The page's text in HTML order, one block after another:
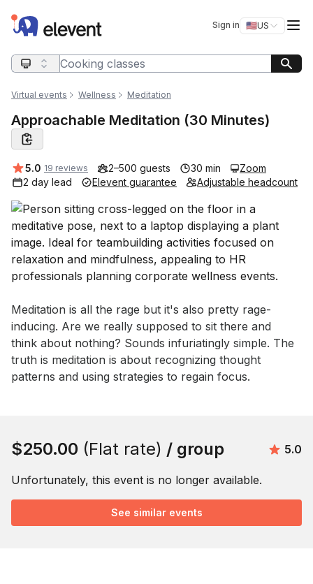
Elevent Sign in 🇺🇸US
Switch
Search query
Virtual events Wellness Meditation
Approachable Meditation (30 Minutes)
Average rating:
5.0 19 reviews 2–500 guests 30 min
Zoom
2 day lead
Elevent guarantee Adjustable headcount
Event short description
Meditation is all the rage but it's also pretty rage-
inducing. Are we really supposed to sit there and
think about nothing? Sounds infuriatingly simple. The
truth is meditation is about recognizing thought
patterns and using strategies to regain focus.
$250.00 (Flat rate) / group 5.0
Unfortunately, this event is no longer available.
See similar events